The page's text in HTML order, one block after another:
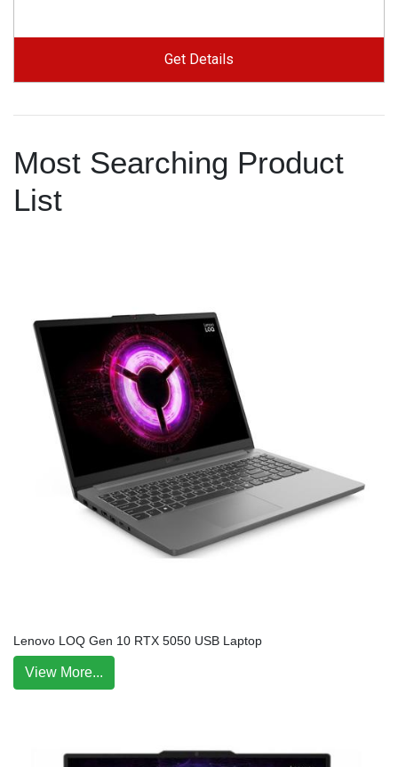
Get Details
Most Searching Product
List
Lenovo LOQ Gen 10 RTX 5050 USB Laptop
View More...